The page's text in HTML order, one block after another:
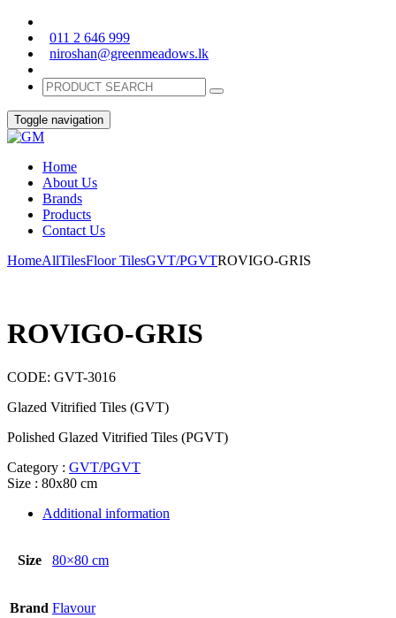
011 2 646 999
niroshan@greenmeadows.lk
Toggle navigation
Home
About Us
Brands
Products
Contact Us
HomeAllTilesFloor TilesGVT/PGVTROVIGO-GRIS
ROVIGO-GRIS
CODE: GVT-3016
Glazed Vitrified Tiles (GVT)
Polished Glazed Vitrified Tiles (PGVT)
Category : GVT/PGVT
Size : 80x80 cm
Additional information
Size 80×80 cm
Brand Flavour